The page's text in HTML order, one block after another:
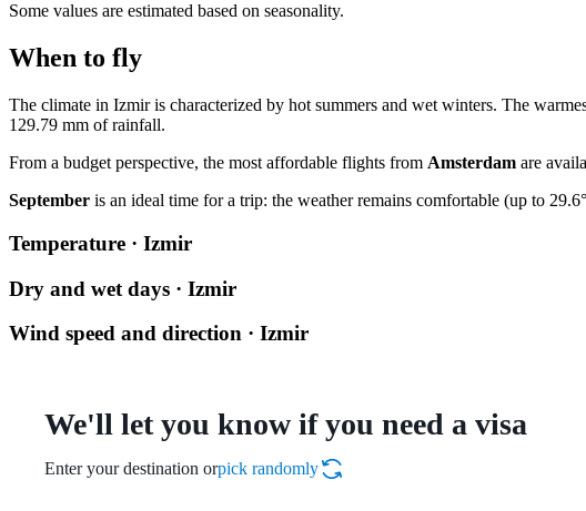
Some values are estimated based on seasonality.
When to fly
The climate in Izmiris characterized by hot summers and wet winters. The
129.79 mm of rainfall.
From a budget perspective, the most affordable flights from Amsterdam are
September is an ideal time for a trip: the weather remains comfortable (up to
Temperature · Izmir
Dry and wet days · Izmir
Wind speed and direction · Izmir
We'll let you know if you need a visa
Enter your destination orpick randomly